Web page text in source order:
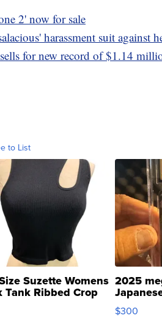
2' now for sale
harassment suit against
for new record of $1.14
to List
Suzette Womens
Tank Ribbed Crop
...
2025
076/063
$300